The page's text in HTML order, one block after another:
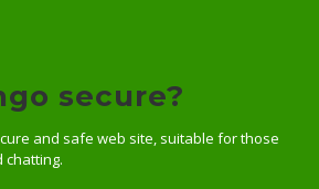
secure?
and safe web site, suitable for those
chatting.